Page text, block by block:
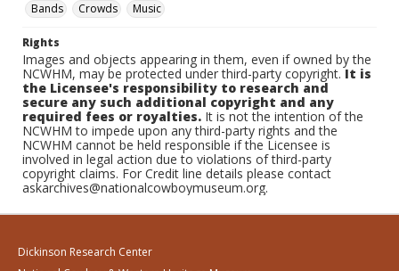
Bands
Crowds Music
Rights
Images and objects appearing in them, even if owned by the
NCWHM, may be protected under third-party copyright.It is
the Licensee's responsibility to research and
secure any such additional copyright and any
required fees or royalties. It is not the intention of the
NCWHM to impede upon any third-party rights and the
NCWHM cannot be held responsible if the Licensee is
involved in legal action due to violations of third-party
copyright claims. For Credit line details please contact
askarchives@nationalcowboymuseum.org.
Dickinson Research Center